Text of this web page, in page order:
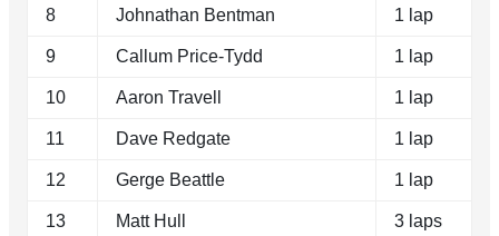
8 Johnathan Bentman 1 lap
9 Callum Price-Tydd 1 lap
10 Aaron Travell 1 lap
11 Dave Redgate 1 lap
12 Gerge Beattle 1 lap
13 Matt Hull 3 laps